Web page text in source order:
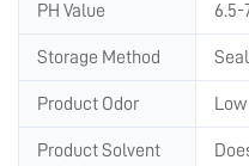
PH Value 6.5-
Storage Method
Product Odor
Product Solvent